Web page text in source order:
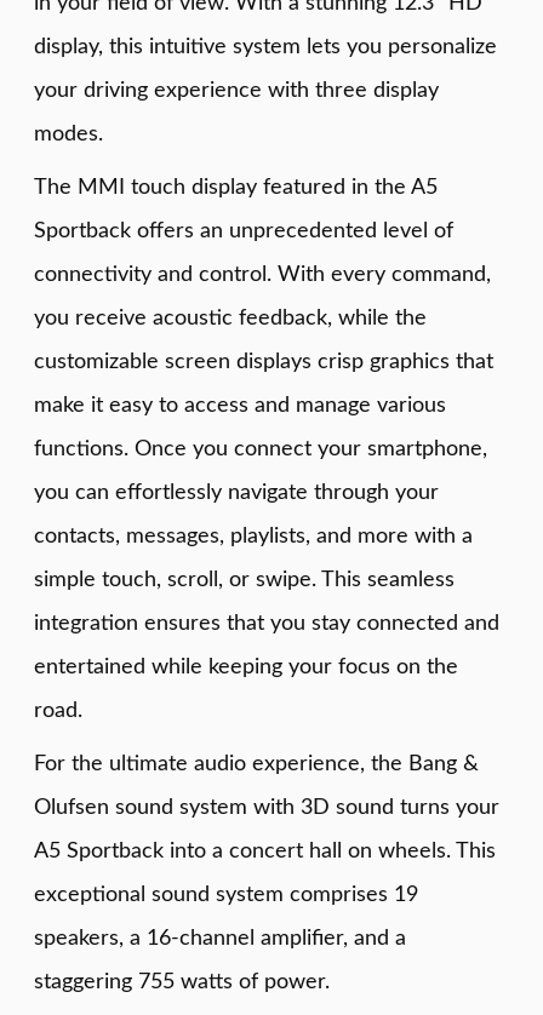
display, this intuitive system lets you personalize
your driving experience with three display
modes.
The MMI touch display featured in the A5
Sportback offers an unprecedented level of
connectivity and control. With every command,
you receive acoustic feedback, while the
customizable screen displays crisp graphics that
make it easy to access and manage various
functions. Once you connect your smartphone,
you can effortlessly navigate through your
contacts, messages, playlists, and more with a
simple touch, scroll, or swipe. This seamless
integration ensures that you stay connected and
entertained while keeping your focus on the
road.
For the ultimate audio experience, the Bang &
Olufsen sound system with 3D sound turns your
A5 Sportback into a concert hall on wheels. This
exceptional sound system comprises 19
speakers, a 16-channel amplifier, and a
staggering 755 watts of power.